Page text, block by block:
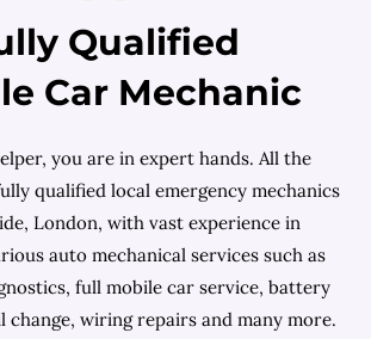
Qualified
Car Mechanic
you are in expert hands. All the
qualified local emergency mechanics
London, with vast experience in
auto mechanical services such as
full mobile car service, battery
change, wiring repairs and many more.